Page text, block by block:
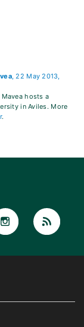
, 22 May 2013,
hosts a
in Aviles. More
.